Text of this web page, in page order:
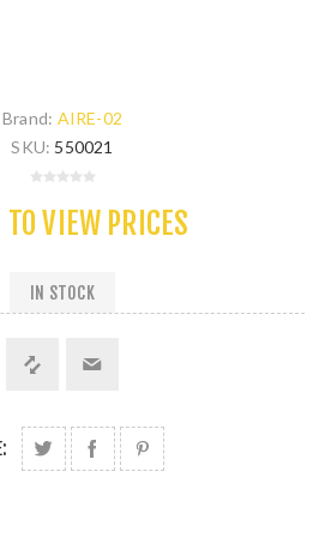
Brand: AIRE-02
SKU: 550021
TO VIEW PRICES
IN STOCK